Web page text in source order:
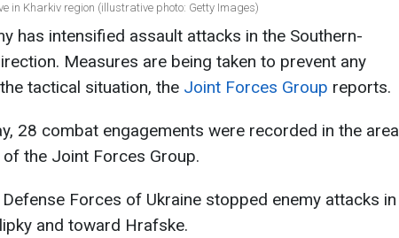
in Kharkiv region (illustrative photo: Getty Images)
has intensified assault attacks in the Southern-
Measures are being taken to prevent any
tactical situation, the Joint Forces Group reports.
28 combat engagements were recorded in the area
the Joint Forces Group.
Forces of Ukraine stopped enemy attacks in
and toward Hrafske.